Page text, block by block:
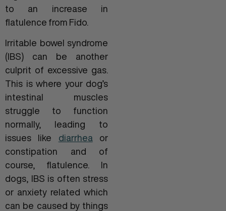
to an increase in
flatulence from Fido.
Irritable bowel syndrome
(IBS) can be another
culprit of excessive gas.
This is where your dog’s
intestinal muscles
struggle to function
normally, leading to
issues like diarrhea or
constipation and of
course, flatulence. In
dogs, IBS is often stress
or anxiety related which
can be caused by things